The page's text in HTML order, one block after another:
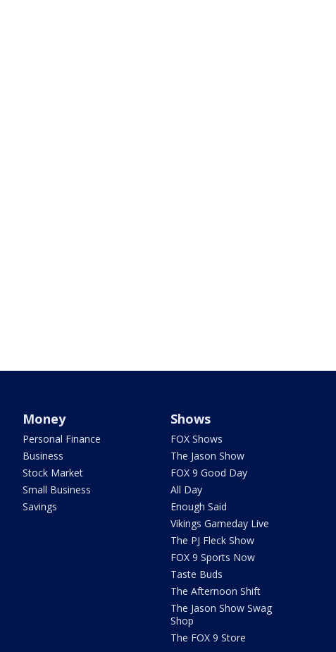
Money
Personal Finance
Business
Stock Market
Small Business
Savings
Shows
FOX Shows
The Jason Show
FOX 9 Good Day
All Day
Enough Said
Vikings Gameday Live
The PJ Fleck Show
FOX 9 Sports Now
Taste Buds
The Afternoon Shift
The Jason Show Swag
Shop
The FOX 9 Store